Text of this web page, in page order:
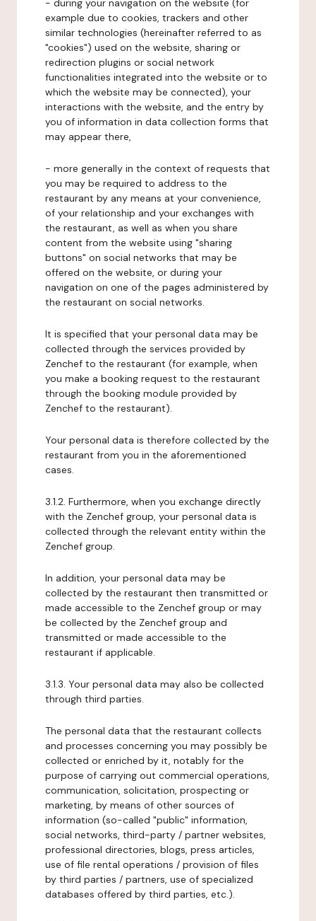
- during your navigation on the website (for
example due to cookies, trackers and other
similar technologies (hereinafter referred to as
"cookies") used on the website, sharing or
redirection plugins or social network
functionalities integrated into the website or to
which the website may be connected), your
interactions with the website, and the entry by
you of information in data collection forms that
may appear there,
- more generally in the context of requests that
you may be required to address to the
restaurant by any means at your convenience,
of your relationship and your exchanges with
the restaurant, as well as when you share
content from the website using "sharing
buttons" on social networks that may be
offered on the website, or during your
navigation on one of the pages administered by
the restaurant on social networks.
It is specified that your personal data may be
collected through the services provided by
Zenchef to the restaurant (for example, when
you make a booking request to the restaurant
through the booking module provided by
Zenchef to the restaurant).
Your personal data is therefore collected by the
restaurant from you in the aforementioned
cases.
3.1.2. Furthermore, when you exchange directly
with the Zenchef group, your personal data is
collected through the relevant entity within the
Zenchef group.
In addition, your personal data may be
collected by the restaurant then transmitted or
made accessible to the Zenchef group or may
be collected by the Zenchef group and
transmitted or made accessible to the
restaurant if applicable.
3.1.3. Your personal data may also be collected
through third parties.
The personal data that the restaurant collects
and processes concerning you may possibly be
collected or enriched by it, notably for the
purpose of carrying out commercial operations,
communication, solicitation, prospecting or
marketing, by means of other sources of
information (so-called "public" information,
social networks, third-party / partner websites,
professional directories, blogs, press articles,
use of file rental operations / provision of files
by third parties / partners, use of specialized
databases offered by third parties, etc.).